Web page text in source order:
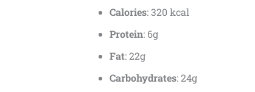
Calories: 320 kcal
Protein: 6g
Fat: 22g
Carbohydrates: 24g